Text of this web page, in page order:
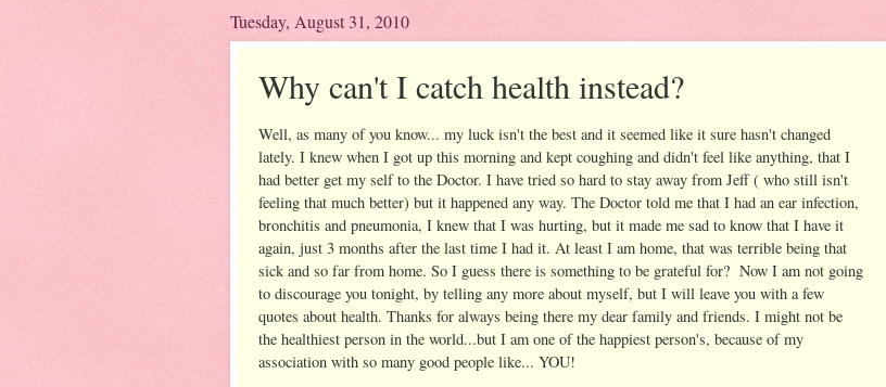
Tuesday, August 31, 2010
Why can't I catch health instead?
Well, as many of you know... my luck isn't the best and it seemed like it sure hasn't changed
lately. I knew when I got up this morning and kept coughing and didn't feel like anything, that I
had better get my self to the Doctor. I have tried so hard to stay away from Jeff ( who still isn't
feeling that much better) but it happened any way. The Doctor told me that I had an ear infection,
bronchitis and pneumonia, I knew that I was hurting, but it made me sad to know that I have it
again, just 3 months after the last time I had it. At least I am home, that was terrible being that
sick and so far from home. So I guess there is something to be grateful for? Now I am not going
to discourage you tonight, by telling any more about myself, but I will leave you with a few
quotes about health. Thanks for always being there my dear family and friends. I might not be
the healthiest person in the world...but I am one of the happiest person's, because of my
association with so many good people like... YOU!